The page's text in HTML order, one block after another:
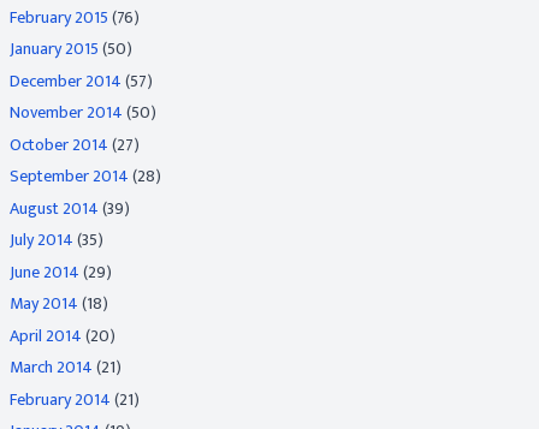
February 2015(76)
January 2015(50)
December 2014(57)
November 2014(50)
October 2014(27)
September 2014(28)
August 2014(39)
July 2014(35)
June 2014(29)
May 2014(18)
April 2014(20)
March 2014(21)
February 2014(21)